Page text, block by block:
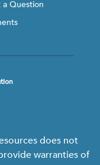
Question
does not
warranties of